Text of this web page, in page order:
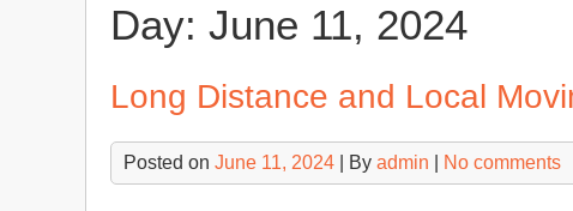
Day: June 11, 2024
Long Distance and Local
Posted on June 11, 2024 | By admin No comments